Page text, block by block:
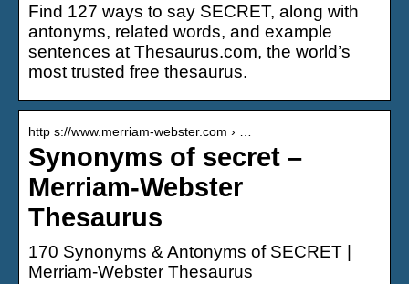
Find 127 ways to say SECRET, along with
antonyms, related words, and example
sentences at Thesaurus.com, the world’s
most trusted free thesaurus.
http s://www.merriam-webster.com › …
Synonyms of secret –
Merriam-Webster
Thesaurus
170 Synonyms & Antonyms of SECRET |
Merriam-Webster Thesaurus